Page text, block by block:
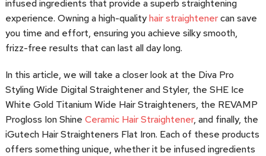
infused ingredients that provide a superb straightening
experience. Owning a high-qualityhair straightenercan save
you time and effort, ensuring you achieve silky smooth,
frizz-free results that can last all day long.
In this article, we will take a closer look at the Diva Pro
Styling Wide Digital Straightener and Styler, the SHE Ice
White Gold Titanium Wide Hair Straighteners, the REVAMP
Progloss Ion Shine Ceramic Hair Straightener, and finally, the
iGutech Hair Straighteners Flat Iron. Each of these products
offers something unique, whether it be infused ingredients